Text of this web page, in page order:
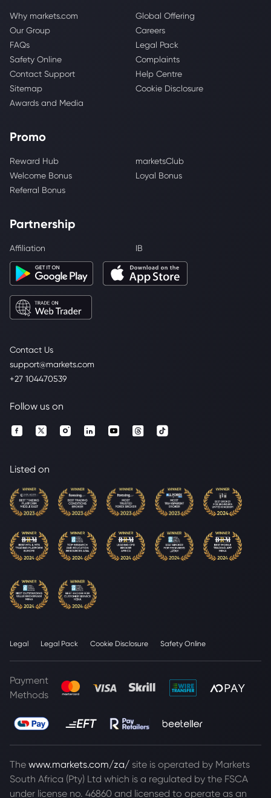
Contact Us
support@markets.com
+27 104470539
Why markets.com
Global Offering
Our Group
Careers
FAQs
Legal Pack
Safety Online
Complaints
Contact Support
Help Centre
Sitemap
Cookie Disclosure
Awards and Media
Promo
Reward Hub
marketsClub
Welcome Bonus
Loyal Bonus
Referral Bonus
Partnership
Affiliation IB
Follow us on
Listed on
Legal Legal Pack Cookie Disclosure Safety Online
Payment
Methods
The www.markets.com/za/ site is operated by Markets
South Africa (Pty) Ltd which is a regulated by the FSCA
under license no. 46860 and licensed to operate as an